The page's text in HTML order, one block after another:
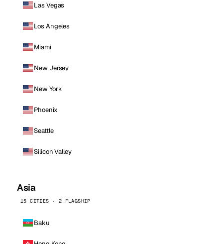
Las Vegas
Los Angeles
Miami
New Jersey
New York
Phoenix
Seattle
Silicon Valley
Asia
15 CITIES · 2 FLAGSHIP
Baku